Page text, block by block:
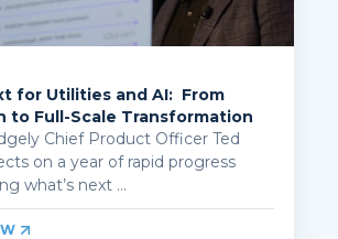
for Utilities and AI: From
to Full-Scale Transformation
Chief Product Officer Ted
on a year of rapid progress
what’s next ...